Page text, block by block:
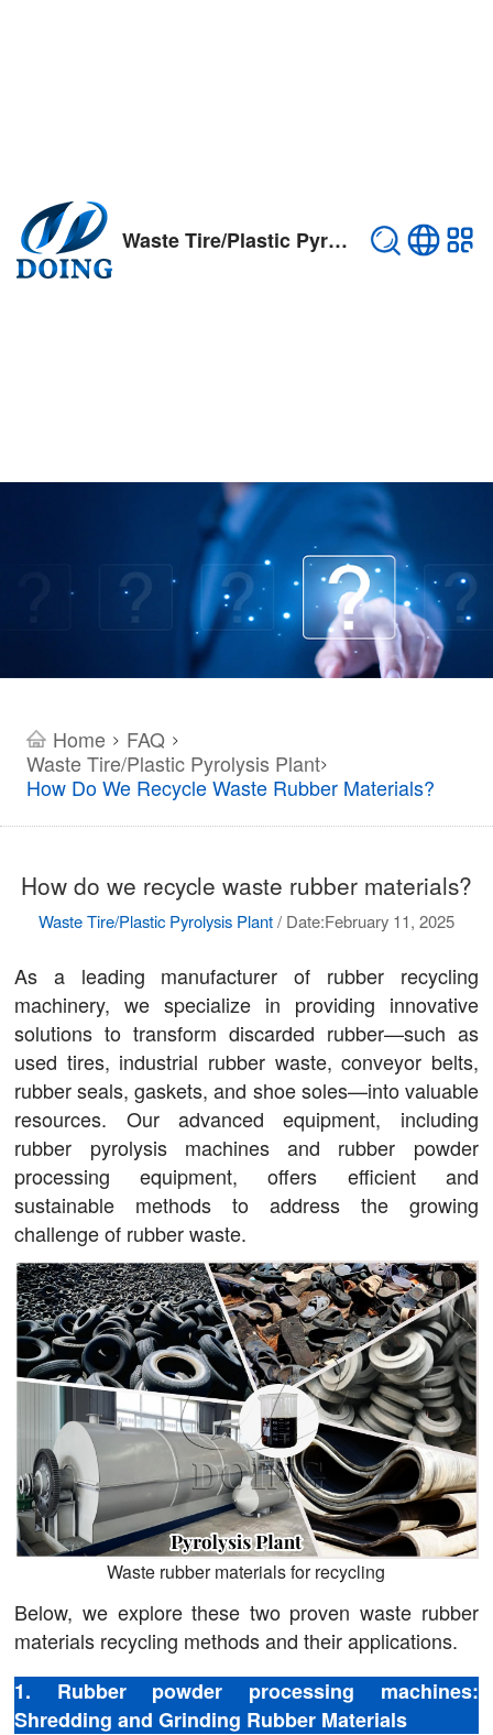
Waste Tire/Plastic Pyrolysis Plant
Home > FAQ>
Waste Tire/Plastic Pyrolysis Plant>
How Do We Recycle Waste Rubber Materials?
How do we recycle waste rubber materials?
Waste Tire/Plastic Pyrolysis Plant/ Date:February 11, 2025
As a leading manufacturer of rubber recycling
machinery, we specialize in providing innovative
solutions to transform discarded rubber—such as
used tires, industrial rubber waste, conveyor belts,
rubber seals, gaskets, and shoe soles—into valuable
resources. Our advanced equipment, including
rubber pyrolysis machines and rubber powder
processing equipment, offers efficient and
sustainable methods to address the growing
challenge of rubber waste.
Waste rubber materials for recycling
Below, we explore these two proven waste rubber
materials recycling methods and their applications.
1. Rubber powder processing machines:
Shredding and Grinding Rubber Materials